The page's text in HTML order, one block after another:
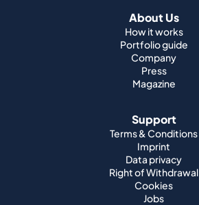
About Us
How it works
Portfolio guide
Company
Press
Magazine
Support
Terms & Conditions
Imprint
Data privacy
Right of Withdrawal
Cookies
Jobs